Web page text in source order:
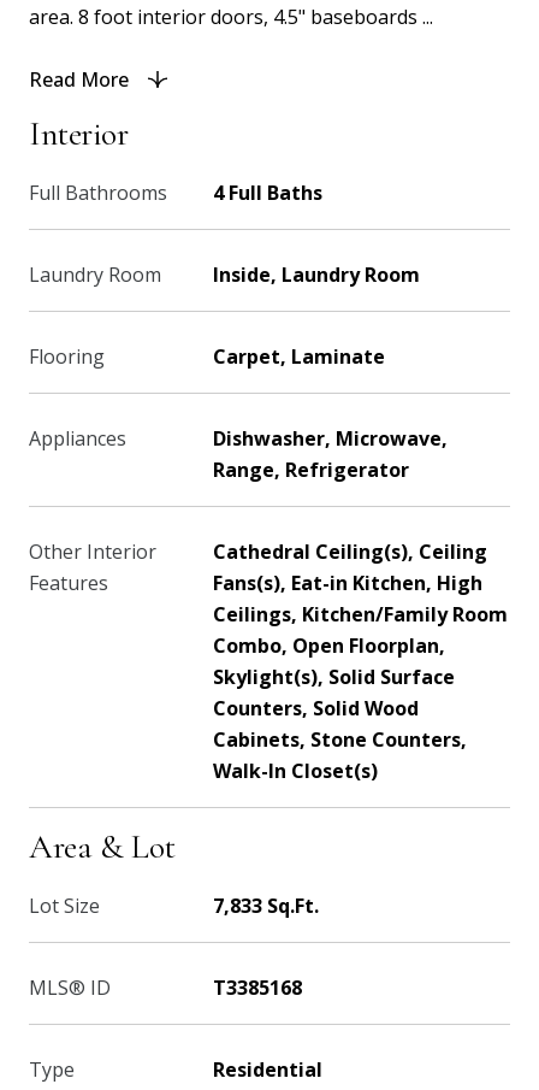
area. 8 foot interior doors, 4.5" baseboards ...
Read More
Interior
Full Bathrooms 4 Full Baths
Laundry Room Inside, Laundry Room
Flooring Carpet, Laminate
Appliances
Dishwasher, Microwave,
Range, Refrigerator
Other Interior
Features
Cathedral Ceiling(s), Ceiling
Fans(s), Eat-in Kitchen, High
Ceilings, Kitchen/Family Room
Combo, Open Floorplan,
Skylight(s), Solid Surface
Counters, Solid Wood
Cabinets, Stone Counters,
Walk-In Closet(s)
Area & Lot
Lot Size 7,833 Sq.Ft.
MLS® ID T3385168
Type Residential